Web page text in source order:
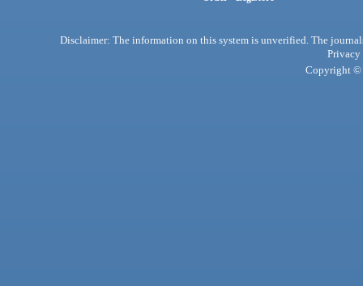
Disclaimer: The information on this system is unverified. The
Privacy
Copyright ©